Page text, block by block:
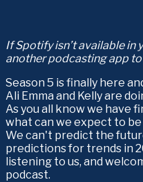
If Spotify isn’t available in
another podcasting app
Season 5 is finally here
Ali Emma and Kelly are
As you all know we have
what can we expect to
We can't predict the
predictions for trends in
listening to us, and
podcast.